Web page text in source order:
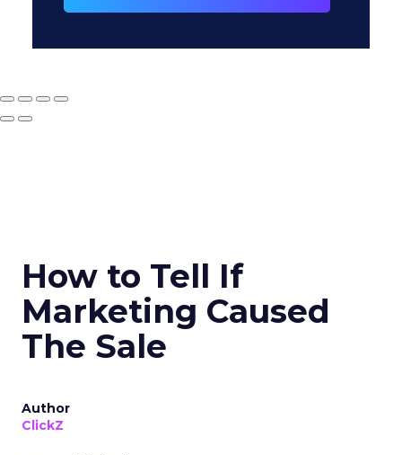
How to Tell If
Marketing Caused
The Sale
Author
ClickZ